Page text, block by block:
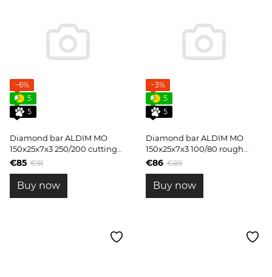
−6%
5
5
Diamond bar ALDIM MO
150x25x7x3 250/200 cutting
edge shaping
€85 €91
Buy now
−3%
5
5
Diamond bar ALDIM MO
150x25x7x3 100/80 rough
grinding
€86 €89
Buy now